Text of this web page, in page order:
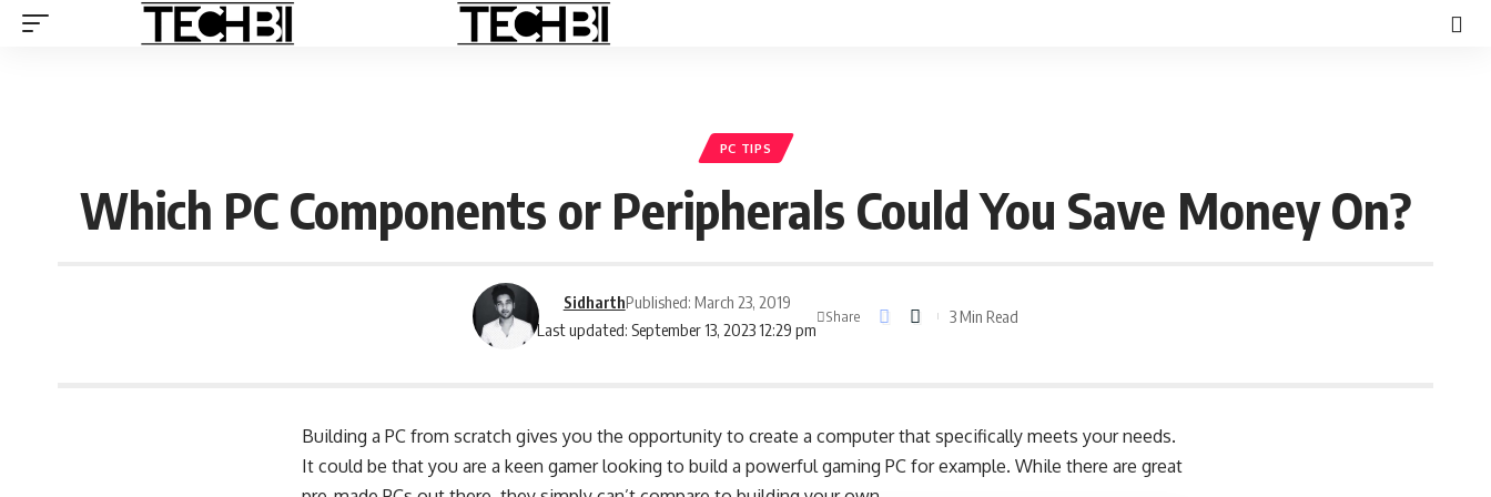
PC TIPS
Which PC Components or Peripherals Could You Save Money On?
Last updated: September 13, 2023 12:29 pm
SidharthPublished: March 23, 2019
Share 3 Min Read
Building a PC from scratch gives you the opportunity to create a computer that specifically meets your needs.
It could be that you are a keen gamer looking to build a powerful gaming PC for example. While there are great